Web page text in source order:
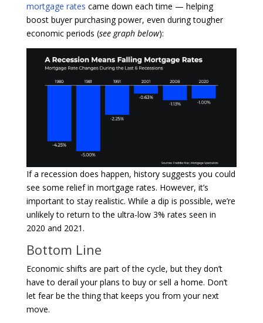
mortgage rates came down each time — helping
boost buyer purchasing power, even during tougher
economic periods (see graph below):
If a recession does happen, history suggests you could
see some relief in mortgage rates. However, it’s
important to stay realistic. While a dip is possible, we’re
unlikely to return to the ultra-low 3% rates seen in
2020 and 2021.
Bottom Line
Economic shifts are part of the cycle, but they don’t
have to derail your plans to buy or sell a home. Don’t
let fear be the thing that keeps you from your next
move.